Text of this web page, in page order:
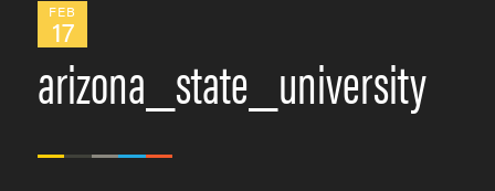
FEB
17
arizona_state_university